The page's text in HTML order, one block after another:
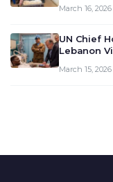
March 16, 2026
UN Chief
Lebanon
March 15, 2026